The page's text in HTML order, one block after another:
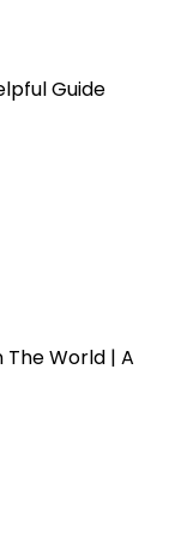
Guide
The World | A